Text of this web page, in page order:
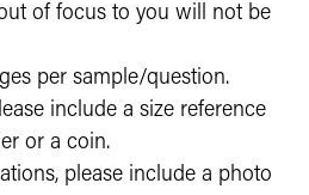
of focus to you will not be
per sample/question.
include a size reference
or a coin.
please include a photo